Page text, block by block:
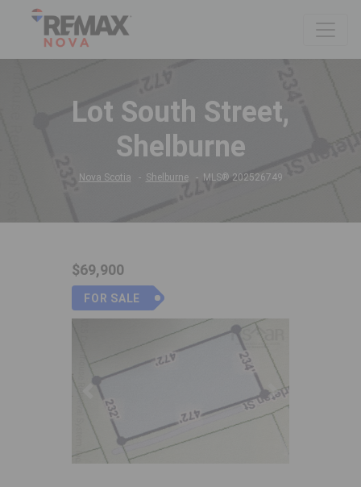
Lot South Street,
Shelburne
Nova Scotia Shelburne MLS® 202526749
$69,900
FOR SALE
Previous Next